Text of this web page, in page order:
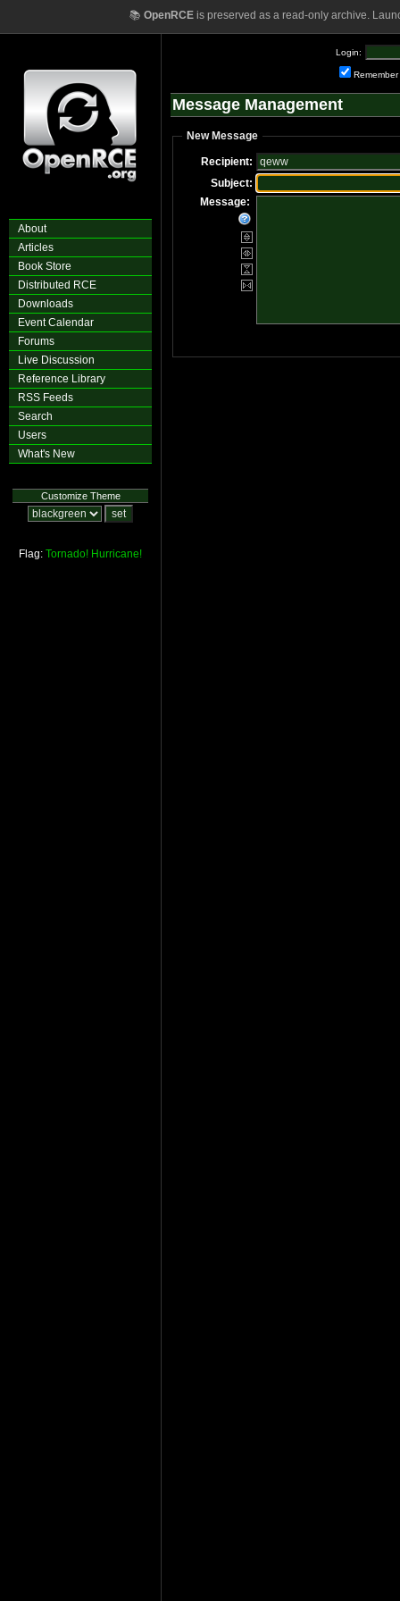
📚 OpenRCEis preserved as a read-only archive.
About
Articles
Book Store
Distributed RCE
Downloads
Event Calendar
Forums
Live Discussion
Reference Library
RSS Feeds
Search
Users
What's New
Customize Theme
Flag: Tornado! Hurricane!
Login:
Remember
Message Management
New Message
Recipient:
Subject:
Message: